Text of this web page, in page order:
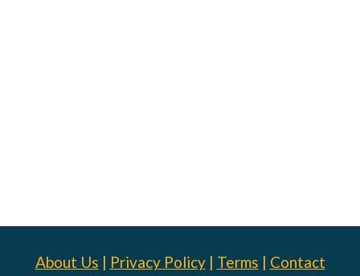
About Us | Privacy Policy| Terms | Contact